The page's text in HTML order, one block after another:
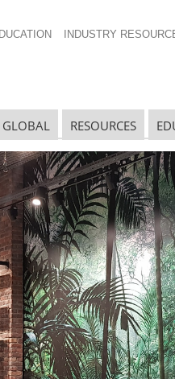
INDUSTRY
GLOBAL RESOURCES
RECENT SHOW
Special Spaces
Decidedly Danish
Sculpting a